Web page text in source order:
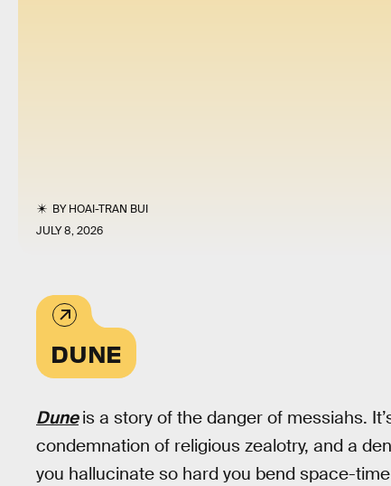
BYHOAI-TRAN BUI
JULY 8, 2026
DUNE
Dune is a story of the danger of messiahs.
condemnation of religious zealotry, and a
you hallucinate so hard you bend space-